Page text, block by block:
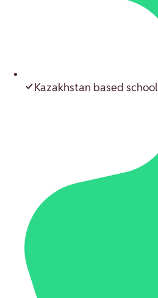
Kazakhstan based school